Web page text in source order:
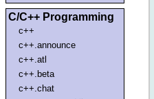
C/C++ Programming
c++
c++.announce
c++.atl
c++.beta
c++.chat